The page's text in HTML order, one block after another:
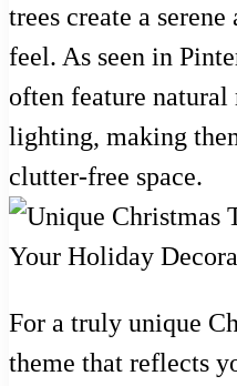
trees create a
feel. As seen in
often feature
lighting, making
clutter-free space.
For a truly unique
theme that reflects